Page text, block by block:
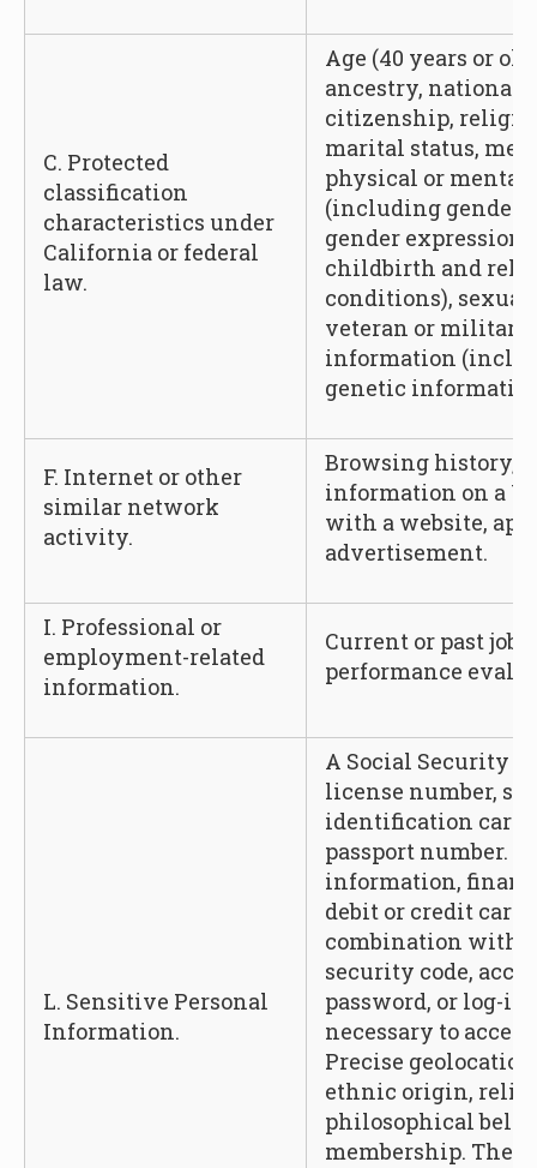
C. Protected
classification
characteristics under
California or federal
law.
Age (40 years or
ancestry, national
citizenship,
marital status,
physical or mental
(including gender,
gender
childbirth and
conditions),
veteran or military
information
genetic
F. Internet or other
similar network
activity.
Browsing history,
information on a
with a website,
advertisement.
I. Professional or
employment-related
information.
Current or past job
performance
L. Sensitive Personal
Information.
A Social Security
license number,
identification card
passport number.
information,
debit or credit card
combination with
security code,
password, or log-
necessary to
Precise
ethnic origin,
philosophical
membership. The